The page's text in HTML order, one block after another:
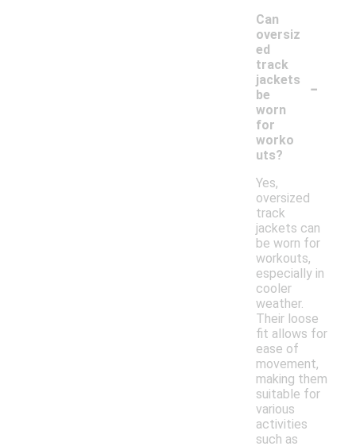
Can
oversiz
ed
track
jackets
be
worn
for
worko
uts?
-
Yes,
oversized
track
jackets can
be worn for
workouts,
especially in
cooler
weather.
Their loose
fit allows for
ease of
movement,
making them
suitable for
various
activities
such as